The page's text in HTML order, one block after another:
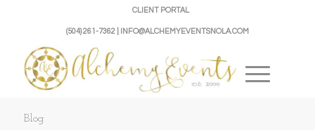
CLIENT PORTAL
(504) 261-7362 | INFO@ALCHEMYEVENTSNOLA.COM
Blog